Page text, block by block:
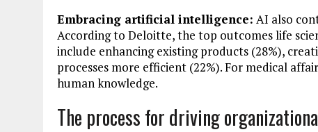
Embracing artificial intelligence: AI also
According to Deloitte, the top outcomes life
include enhancing existing products (28%),
processes more efficient (22%). For medical
human knowledge.
The process for driving